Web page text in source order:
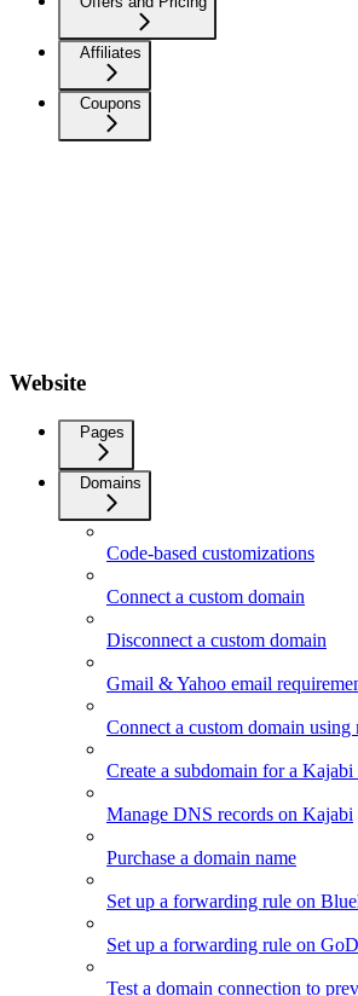
Affiliates
Coupons
Website
Pages
Domains
Code-based customizations
Connect a custom domain
Disconnect a custom domain
Gmail & Yahoo email
Connect a custom domain using
Create a subdomain for a Kajabi
Manage DNS records on Kajabi
Purchase a domain name
Set up a forwarding rule on
Set up a forwarding rule on
Test a domain connection to